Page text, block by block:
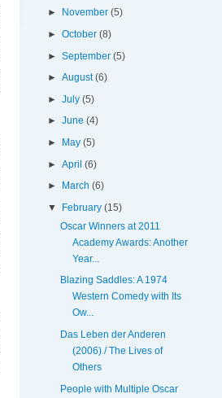
►
November (5)
►October (8)
►September (5)
►August (6)
►July (5)
►June (4)
►
May (5)
►April (6)
►
March (6)
▼ February (15)
Oscar Winners at 2011
Academy Awards: Another
Year...
Blazing Saddles: A 1974
Western Comedy with Its
Ow...
Das Leben der Anderen
(2006) / The Lives of
Others
People with Multiple Oscar